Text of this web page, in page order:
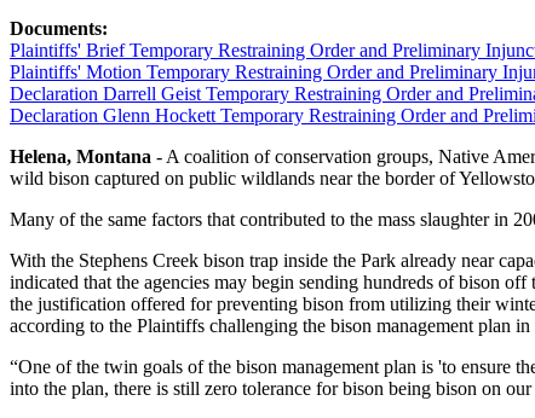
Documents:
Plaintiffs' Brief Temporary Restraining Order and Preliminary
Plaintiffs' Motion Temporary Restraining Order and Preliminary
Declaration Darrell Geist Temporary Restraining Order and
Declaration Glenn Hockett Temporary Restraining Order and
Helena, Montana - A coalition of conservation groups, Native
wild bison captured on public wildlands near the border of
Many of the same factors that contributed to the mass slaughter in
With the Stephens Creek bison trap inside the Park already near
indicated that the agencies may begin sending hundreds of bison
the justification offered for preventing bison from utilizing their
according to the Plaintiffs challenging the bison management plan
“One of the twin goals of the bison management plan is 'to ensure
into the plan, there is still zero tolerance for bison being bison on